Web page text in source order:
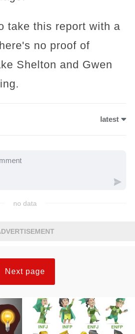
take this report with a
no proof of
Shelton and Gwen
latest
no data
Next page